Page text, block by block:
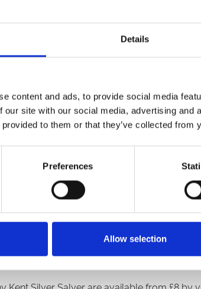
Details
content and ads, to provide social media
our site with our social media, advertising and
to them or that they’ve collected from
Preferences
Allow selection
three and four respectively where a top
stepping onto the podium on finals night
with DancesWithWolves and Eire
sure winning the Silver Salver would top
and now we’re going head-to-head so it
into a man recently and the sprint distance
a trial and a couple of runs where most
kennel. He could pop out and run a
sprint competition are defending
Jet, has one runner with Tintreach